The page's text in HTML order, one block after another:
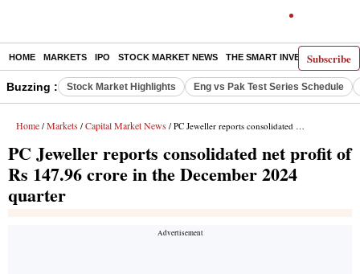
Subscribe
HOME MARKETS IPO STOCK MARKET NEWS THE SMART INVESTOR
Buzzing : Stock Market Highlights Eng vs Pak Test Series Schedule
Home / Markets / Capital Market News / PC Jeweller reports consolidated net profit of Rs 147.96 crore in the December 2024 quarter
PC Jeweller reports consolidated net profit of
Rs 147.96 crore in the December 2024
quarter